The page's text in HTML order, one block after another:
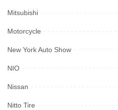
Mitsubishi
Motorcycle
New York Auto Show
NIO
Nissan
Nitto Tire